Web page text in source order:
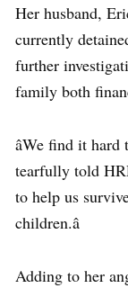
Her husband,
currently
further
family both
âWe find it
tearfully told
to help us
children.â
Adding to her